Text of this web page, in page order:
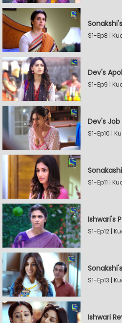
S1-Ep8 |
Dev's
S1-Ep9 |
Dev's
S1-Ep10 |
S1-Ep11 |
Ishwari's
S1-Ep12 |
S1-Ep13 |
Ishwari